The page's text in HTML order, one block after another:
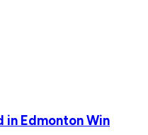
in Edmonton Win